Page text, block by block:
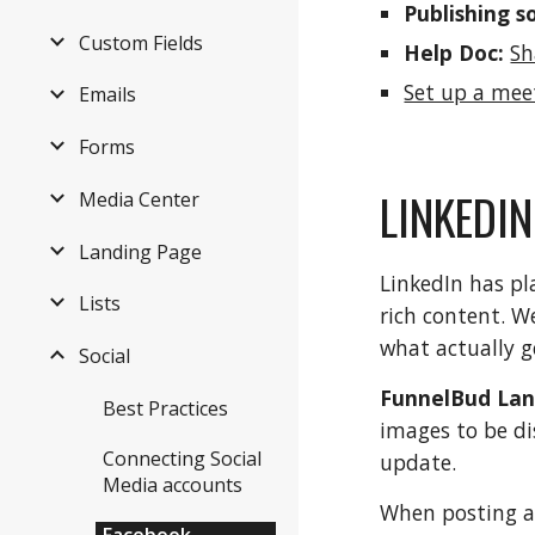
Custom Fields
Emails
Forms
Media Center
Landing Page
Lists
Social
Best Practices
Connecting Social
Media accounts
Publishing
Help Doc:
Set up a
LINKEDIN
LinkedIn has
rich content.
what actually
FunnelBud
images to be
update.
When posting